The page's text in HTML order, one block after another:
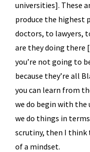
universities]. These
produce the
doctors, to lawyers,
are they doing there
you’re not going to
because they’re all
you can learn from
we do begin with
we do things in
scrutiny, then I think
of a mindset.